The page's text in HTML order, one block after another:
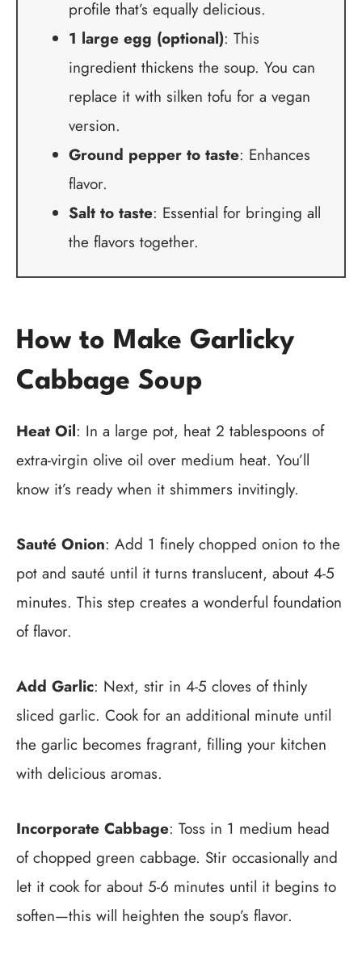
profile that’s equally delicious.
1 large egg (optional): This
ingredient thickens the soup. You can
replace it with silken tofu for a vegan
version.
Ground pepper to taste: Enhances
flavor.
Salt to taste: Essential for bringing all
the flavors together.
How to Make Garlicky
Cabbage Soup
Heat Oil: In a large pot, heat 2 tablespoons of
extra-virgin olive oil over medium heat. You’ll
know it’s ready when it shimmers invitingly.
Sauté Onion: Add 1 finely chopped onion to the
pot and sauté until it turns translucent, about 4-5
minutes. This step creates a wonderful foundation
of flavor.
Add Garlic: Next, stir in 4-5 cloves of thinly
sliced garlic. Cook for an additional minute until
the garlic becomes fragrant, filling your kitchen
with delicious aromas.
Incorporate Cabbage: Toss in 1 medium head
of chopped green cabbage. Stir occasionally and
let it cook for about 5-6 minutes until it begins to
soften—this will heighten the soup’s flavor.